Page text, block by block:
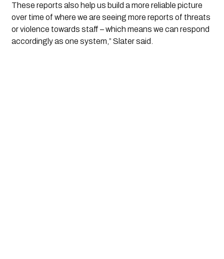
These reports also help us build a more reliable picture
over time of where we are seeing more reports of threats
or violence towards staff – which means we can respond
accordingly as one system,” Slater said.